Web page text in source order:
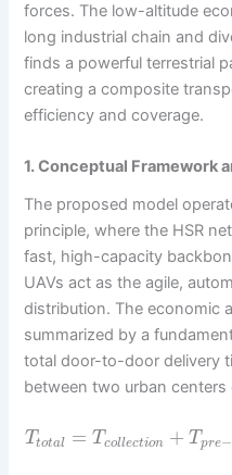
forces. The low-altitude
long industrial chain and
finds a powerful terrestrial
creating a composite
efficiency and coverage.
1. Conceptual Framework
The proposed model
principle, where the HSR
fast, high-capacity
UAVs act as the agile,
distribution. The economic
summarized by a
total door-to-door delivery
between two urban centers
Ttotal = Tcollection + Tpre−